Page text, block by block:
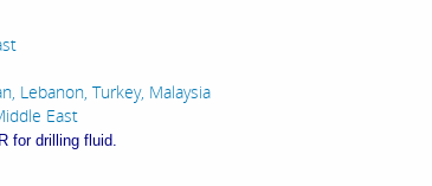
Lebanon, Turkey, Malaysia
East
for drilling fluid.